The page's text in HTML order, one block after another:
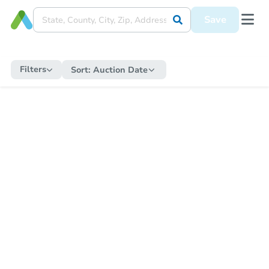
Save
Filters Sort: Auction Date